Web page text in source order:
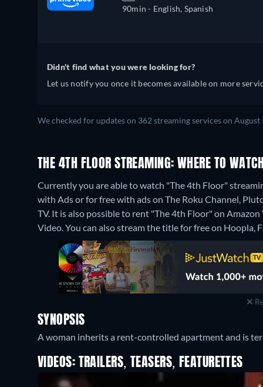
90min - English, Spanish
Didn't find what you were looking for?
Let us notify you once it becomes available on more
We checked for updates on 362 streaming services on
THE 4TH FLOOR STREAMING: WHERE TO
Currently you are able to watch "The 4th Floor"
with Ads or for free with ads on The Roku Channel,
TV. It is also possible to rent "The 4th Floor" on
Video.You can also stream the title for free on Hoopla,
SYNOPSIS
A woman inherits a rent-controlled apartment and is
VIDEOS: TRAILERS, TEASERS, FEATURETTES